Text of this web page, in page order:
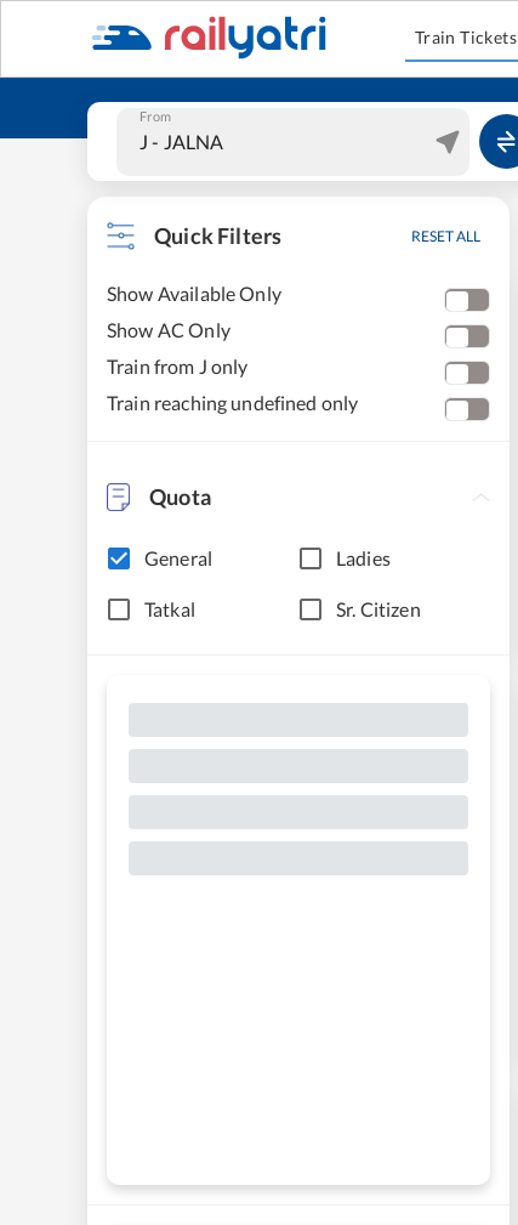
Train Tickets
From
Quick Filters RESET ALL
Show Available Only
Show AC Only
Train from J only
Train reaching undefined only
Quota
General Ladies
Tatkal Sr. Citizen